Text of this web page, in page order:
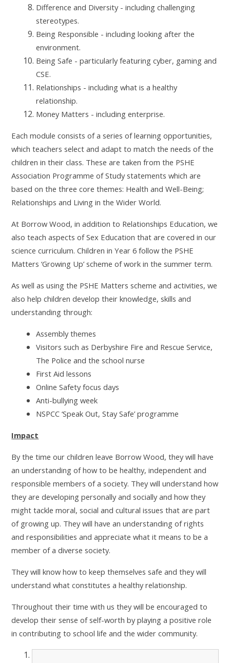
Difference and Diversity - including challenging
stereotypes.
Being Responsible - including looking after the
environment.
Being Safe - particularly featuring cyber, gaming and
CSE.
Relationships - including what is a healthy
relationship.
Money Matters - including enterprise.
Each module consists of a series of learning opportunities,
which teachers select and adapt to match the needs of the
children in their class. These are taken from the PSHE
Association Programme of Study statements which are
based on the three core themes: Health and Well-Being;
Relationships and Living in the Wider World.
At Borrow Wood, in addition to Relationships Education, we
also teach aspects of Sex Education that are covered in our
science curriculum. Children in Year 6 follow the PSHE
Matters ‘Growing Up’ scheme of work in the summer term.
As well as using the PSHE Matters scheme and activities, we
also help children develop their knowledge, skills and
understanding through:
Assembly themes
Visitors such as Derbyshire Fire and Rescue Service,
The Police and the school nurse
First Aid lessons
Online Safety focus days
Anti-bullying week
NSPCC ‘Speak Out, Stay Safe’ programme
Impact
By the time our children leave Borrow Wood, they will have
an understanding of how to be healthy, independent and
responsible members of a society. They will understand how
they are developing personally and socially and how they
might tackle moral, social and cultural issues that are part
of growing up. They will have an understanding of rights
and responsibilities and appreciate what it means to be a
member of a diverse society.
They will know how to keep themselves safe and they will
understand what constitutes a healthy relationship.
Throughout their time with us they will be encouraged to
develop their sense of self-worth by playing a positive role
in contributing to school life and the wider community.